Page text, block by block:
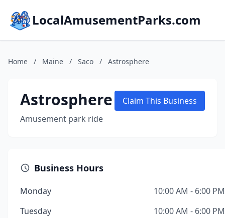
LocalAmusementParks.com
Home / Maine / Saco / Astrosphere
Astrosphere
Amusement park ride
Claim This Business
Business Hours
Monday
10:00 AM - 6:00 PM
Tuesday
10:00 AM - 6:00 PM